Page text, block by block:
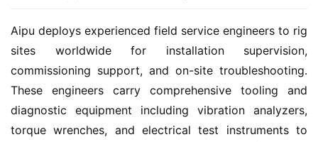
Aipu deploys experienced field service engineers to rig
sites worldwide for installation supervision,
commissioning support, and on-site troubleshooting.
These engineers carry comprehensive tooling and
diagnostic equipment including vibration analyzers,
torque wrenches, and electrical test instruments to